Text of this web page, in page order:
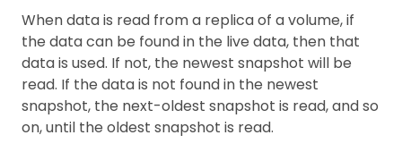
When data is read from a replica of a volume, if
the data can be found in the live data, then that
data is used. If not, the newest snapshot will be
read. If the data is not found in the newest
snapshot, the next-oldest snapshot is read, and so
on, until the oldest snapshot is read.